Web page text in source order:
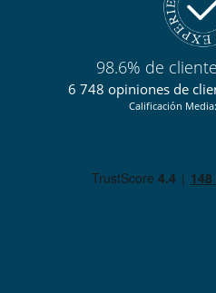
Para su comodidad y
Parking privado
Bed & Breakfast
Chef a pedido (se requiere reserva
98.6% de
6 748 opiniones de
Calificación